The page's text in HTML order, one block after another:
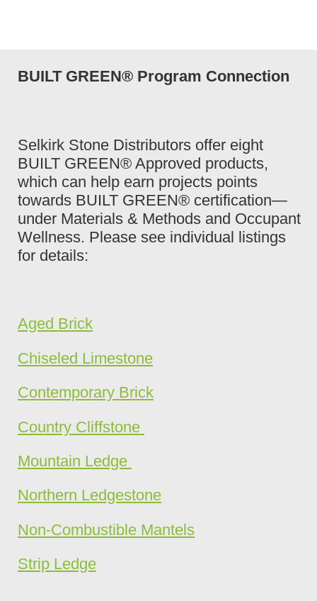
BUILT GREEN® Program Connection
Selkirk Stone Distributors offer eight
BUILT GREEN® Approved products,
which can help earn projects points
towards BUILT GREEN® certification—
under Materials & Methods and Occupant
Wellness. Please see individual listings
for details:
Aged Brick
Chiseled Limestone
Contemporary Brick
Country Cliffstone
Mountain Ledge
Northern Ledgestone
Non-Combustible Mantels
Strip Ledge